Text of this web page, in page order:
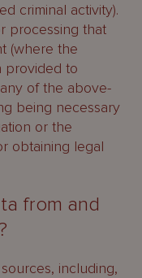
criminal activity).
processing that
(where the
provided to
of the above-
being necessary
or the
obtaining legal
from and
including,